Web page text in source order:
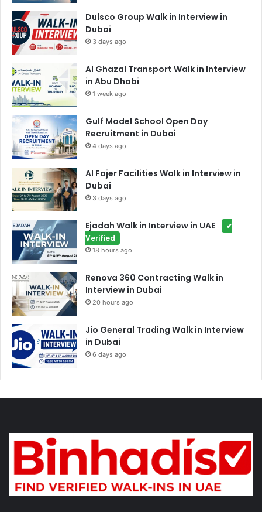
Dulsco Group Walk in Interview in
Dubai
3 days ago
Al Ghazal Transport Walk in Interview
in Abu Dhabi
1 week ago
Gulf Model School Open Day
Recruitment in Dubai
4 days ago
Al Fajer Facilities Walk in Interview in
Dubai
3 days ago
Ejadah Walk in Interview in UAE
✔
Verified
18 hours ago
Renova 360 Contracting Walk in
Interview in Dubai
20 hours ago
Jio General Trading Walk in Interview
in Dubai
6 days ago